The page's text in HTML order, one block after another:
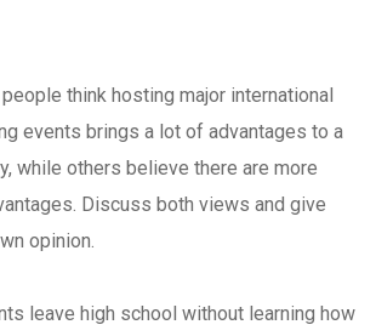
think hosting major international
events brings a lot of advantages to a
while others believe there are more
Discuss both views and give
opinion.
leave high school without learning how